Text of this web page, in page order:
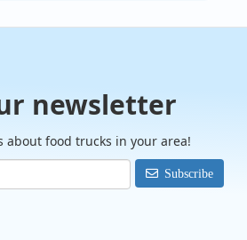
newsletter
about food trucks in your area!
Subscribe